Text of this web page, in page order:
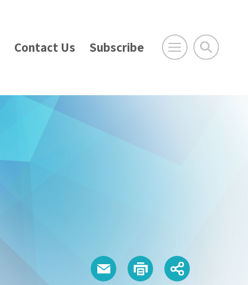
Contact Us Subscribe